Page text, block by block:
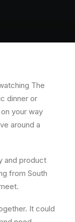
The
dinner or
your way
around a
and product
from South
It could